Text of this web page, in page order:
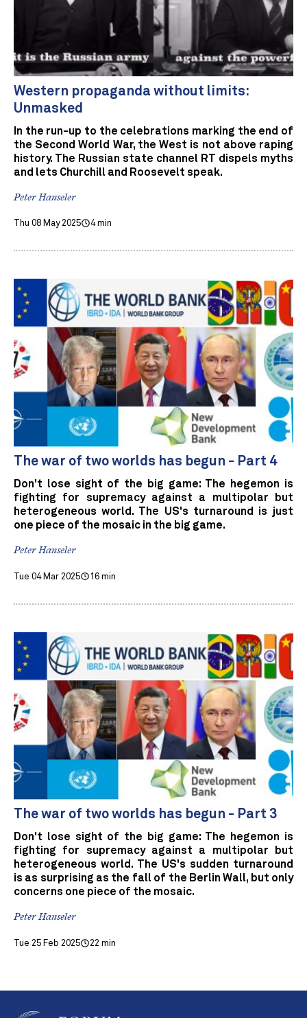
Western propaganda without limits:
Unmasked
In the run-up to the celebrations marking the end of
the Second World War, the West is not above raping
history. The Russian state channel RT dispels myths
and lets Churchill and Roosevelt speak.
Peter Hanseler
Thu 08 May 2025 4 min
The war of two worlds has begun - Part 4
Don't lose sight of the big game: The hegemon is
fighting for supremacy against a multipolar but
heterogeneous world. The US's turnaround is just
one piece of the mosaic in the big game.
Peter Hanseler
Tue 04 Mar 2025 16 min
The war of two worlds has begun - Part 3
Don't lose sight of the big game: The hegemon is
fighting for supremacy against a multipolar but
heterogeneous world. The US's sudden turnaround
is as surprising as the fall of the Berlin Wall, but only
concerns one piece of the mosaic.
Peter Hanseler
Tue 25 Feb 2025 22 min